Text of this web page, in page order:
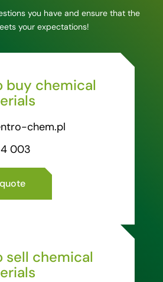
you have and ensure that the
your expectations!
buy chemical
chem.pl
003
sell chemical